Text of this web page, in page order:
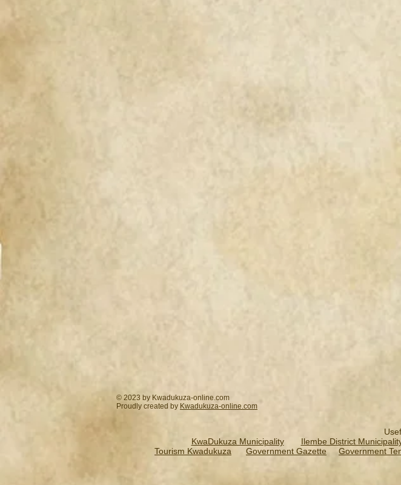
© 2023 by Kwadukuza-online.com
Proudly created by Kwadukuza-online.com
KwaDukuza Municipality
Ilembe District
Tourism Kwadukuza
Government Gazette Government